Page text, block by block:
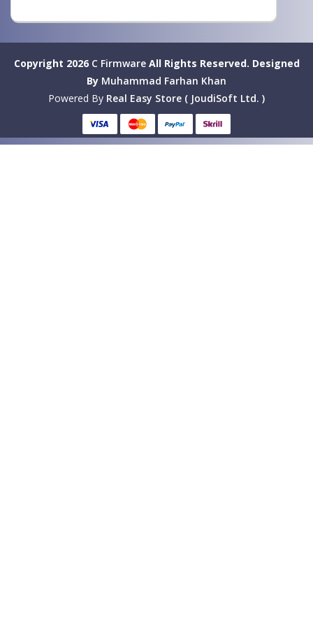
Copyright 2026 C FirmwareAll Rights Reserved. Designed
By Muhammad Farhan Khan
Powered By Real Easy Store ( JoudiSoft Ltd. )